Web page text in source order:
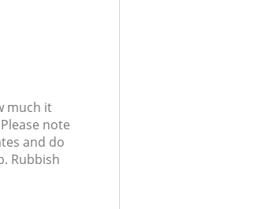
much it
note
and do
Rubbish